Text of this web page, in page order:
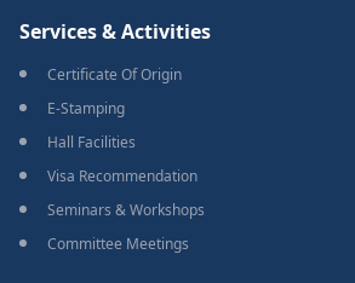
Services & Activities
Certificate Of Origin
E-Stamping
Hall Facilities
Visa Recommendation
Seminars & Workshops
Committee Meetings